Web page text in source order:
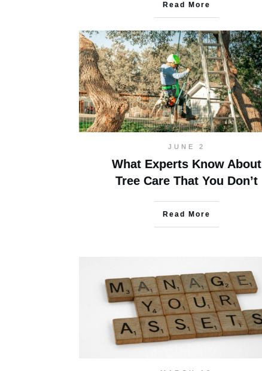
Read More
JUNE 2
What Experts Know About
Tree Care That You Don’t
Read More